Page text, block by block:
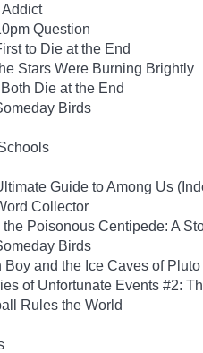
Question
to Die at the End
Stars Were Burning Brightly
Die at the End
Birds
Guide to Among Us
Collector
the Poisonous Centipede: A
Birds
Boy and the Ice Caves of
of Unfortunate Events #2:
Rules the World